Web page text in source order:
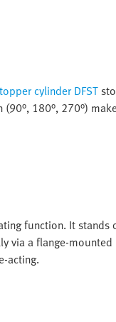
cylinder DFST
180°, 270°)
function. It stands
via a flange-mounted
acting.